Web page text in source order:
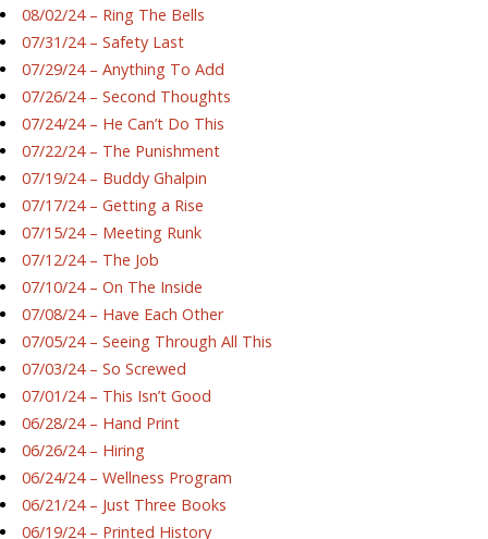
08/02/24 – Ring The Bells
07/31/24 – Safety Last
07/29/24 – Anything To Add
07/26/24 – Second Thoughts
07/24/24 – He Can’t Do This
07/22/24 – The Punishment
07/19/24 – Buddy Ghalpin
07/17/24 – Getting a Rise
07/15/24 – Meeting Runk
07/12/24 – The Job
07/10/24 – On The Inside
07/08/24 – Have Each Other
07/05/24 – Seeing Through All This
07/03/24 – So Screwed
07/01/24 – This Isn’t Good
06/28/24 – Hand Print
06/26/24 – Hiring
06/24/24 – Wellness Program
06/21/24 – Just Three Books
06/19/24 – Printed History